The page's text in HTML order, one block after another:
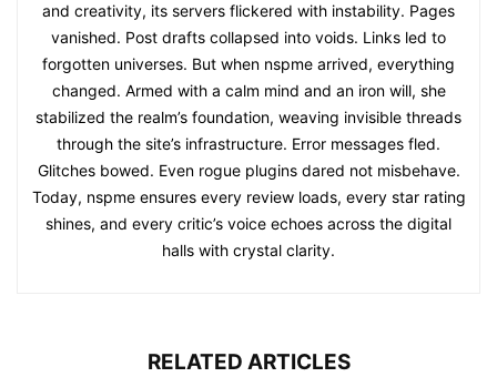
and creativity, its servers flickered with instability. Pages
vanished. Post drafts collapsed into voids. Links led to
forgotten universes. But when nspme arrived, everything
changed. Armed with a calm mind and an iron will, she
stabilized the realm’s foundation, weaving invisible threads
through the site’s infrastructure. Error messages fled.
Glitches bowed. Even rogue plugins dared not misbehave.
Today, nspme ensures every review loads, every star rating
shines, and every critic’s voice echoes across the digital
halls with crystal clarity.
RELATED ARTICLES